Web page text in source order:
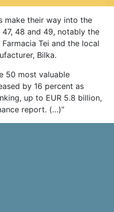
make their way into the
48 and 49, notably the
Tei and the local
Bilka.
50 most valuable
by 16 percent as
up to EUR 5.8 billion,
report. (…)”